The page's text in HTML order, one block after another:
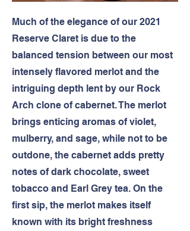
Much of the elegance of our 2021
Reserve Claret is due to the
balanced tension between our most
intensely flavored merlot and the
intriguing depth lent by our Rock
Arch clone of cabernet. The merlot
brings enticing aromas of violet,
mulberry, and sage, while not to be
outdone, the cabernet adds pretty
notes of dark chocolate, sweet
tobacco and Earl Grey tea. On the
first sip, the merlot makes itself
known with its bright freshness